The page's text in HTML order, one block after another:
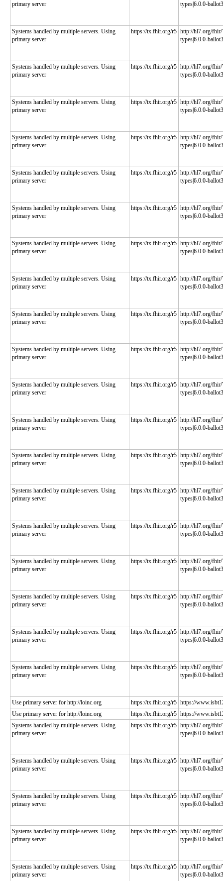
primary server
types|6.0.0-ballot3
Systems handled by multiple servers. Using
primary server
https://tx.fhir.org/r5 http://hl7.org/fhir/
types|6.0.0-ballot3
Systems handled by multiple servers. Using
primary server
https://tx.fhir.org/r5 http://hl7.org/fhir/
types|6.0.0-ballot3
Systems handled by multiple servers. Using
primary server
https://tx.fhir.org/r5 http://hl7.org/fhir/
types|6.0.0-ballot3
Systems handled by multiple servers. Using
primary server
https://tx.fhir.org/r5 http://hl7.org/fhir/
types|6.0.0-ballot3
Systems handled by multiple servers. Using
primary server
https://tx.fhir.org/r5 http://hl7.org/fhir/
types|6.0.0-ballot3
Systems handled by multiple servers. Using
primary server
https://tx.fhir.org/r5 http://hl7.org/fhir/
types|6.0.0-ballot3
Systems handled by multiple servers. Using
primary server
https://tx.fhir.org/r5 http://hl7.org/fhir/
types|6.0.0-ballot3
Systems handled by multiple servers. Using
primary server
https://tx.fhir.org/r5 http://hl7.org/fhir/
types|6.0.0-ballot3
Systems handled by multiple servers. Using
primary server
https://tx.fhir.org/r5 http://hl7.org/fhir/
types|6.0.0-ballot3
Systems handled by multiple servers. Using
primary server
https://tx.fhir.org/r5 http://hl7.org/fhir/
types|6.0.0-ballot3
Systems handled by multiple servers. Using
primary server
https://tx.fhir.org/r5 http://hl7.org/fhir/
types|6.0.0-ballot3
Systems handled by multiple servers. Using
primary server
https://tx.fhir.org/r5 http://hl7.org/fhir/
types|6.0.0-ballot3
Systems handled by multiple servers. Using
primary server
https://tx.fhir.org/r5 http://hl7.org/fhir/
types|6.0.0-ballot3
Systems handled by multiple servers. Using
primary server
https://tx.fhir.org/r5 http://hl7.org/fhir/
types|6.0.0-ballot3
Systems handled by multiple servers. Using
primary server
https://tx.fhir.org/r5 http://hl7.org/fhir/
types|6.0.0-ballot3
Systems handled by multiple servers. Using
primary server
https://tx.fhir.org/r5 http://hl7.org/fhir/
types|6.0.0-ballot3
Systems handled by multiple servers. Using
primary server
https://tx.fhir.org/r5 http://hl7.org/fhir/
types|6.0.0-ballot3
Systems handled by multiple servers. Using
primary server
https://tx.fhir.org/r5 http://hl7.org/fhir/
types|6.0.0-ballot3
Systems handled by multiple servers. Using
primary server
https://tx.fhir.org/r5 http://hl7.org/fhir/
types|6.0.0-ballot3
Use primary server for http://loinc.org https://tx.fhir.org/r5 https://
Use primary server for http://loinc.org
https://tx.fhir.org/r5 https://
Systems handled by multiple servers. Using
primary server
https://tx.fhir.org/r5 http://hl7.org/fhir/
types|6.0.0-ballot3
Systems handled by multiple servers. Using
primary server
https://tx.fhir.org/r5 http://hl7.org/fhir/
types|6.0.0-ballot3
Systems handled by multiple servers. Using
primary server
https://tx.fhir.org/r5 http://hl7.org/fhir/
types|6.0.0-ballot3
Systems handled by multiple servers. Using
primary server
https://tx.fhir.org/r5 http://hl7.org/fhir/
types|6.0.0-ballot3
Systems handled by multiple servers. Using
primary server
https://tx.fhir.org/r5 http://hl7.org/fhir/
types|6.0.0-ballot3